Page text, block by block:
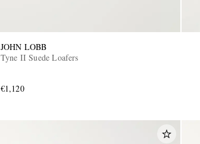
JOHN LOBB
Tyne II Suede Loafers
€1,120